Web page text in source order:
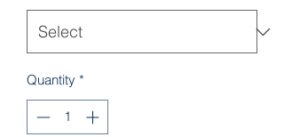
Quantity *